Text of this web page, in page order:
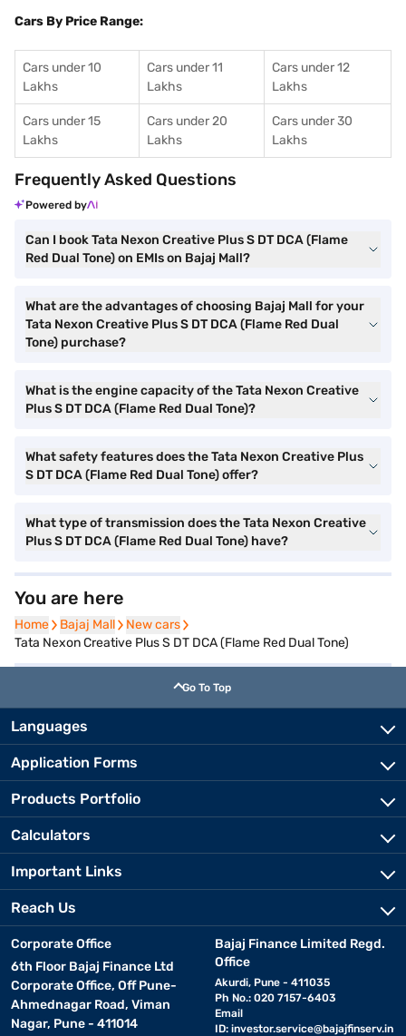
Cars By Price Range:
Cars under 10
Lakhs
Cars under 11
Lakhs
Cars under 12
Lakhs
Cars under 15
Lakhs
Cars under 20
Lakhs
Cars under 30
Lakhs
Frequently Asked Questions
Powered by
Can I book Tata Nexon Creative Plus S DT DCA (Flame
Red Dual Tone) on EMIs on Bajaj Mall?
What are the advantages of choosing Bajaj Mall for your
Tata Nexon Creative Plus S DT DCA (Flame Red Dual
Tone) purchase?
What is the engine capacity of the Tata Nexon Creative
Plus S DT DCA (Flame Red Dual Tone)?
What safety features does the Tata Nexon Creative Plus
S DT DCA (Flame Red Dual Tone) offer?
What type of transmission does the Tata Nexon Creative
Plus S DT DCA (Flame Red Dual Tone) have?
You are here
Home
Home Bajaj Mall
Bajaj Mall New cars
New cars
Tata Nexon Creative Plus S DT DCA (Flame Red Dual Tone)
Go To Top
Languages
Application Forms
Products Portfolio
Calculators
Important Links
Reach Us
Corporate Office
6th Floor Bajaj Finance Ltd
Corporate Office, Off Pune-
Ahmednagar Road, Viman
Nagar, Pune - 411014
Bajaj Finance Limited Regd.
Office
Akurdi, Pune - 411035
Ph No.: 020 7157-6403
Email
ID: investor.service@bajajfinserv.in